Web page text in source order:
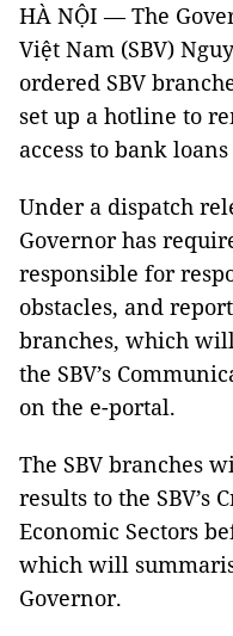
HÀ NỘI — The
Việt Nam (SBV)
ordered SBV
set up a hotline to
access to bank
Under a dispatch
Governor has
responsible for
obstacles, and
branches, which
the SBV’s
on the e-portal.
The SBV branches
results to the SBV’s
Economic Sectors
which will
Governor.